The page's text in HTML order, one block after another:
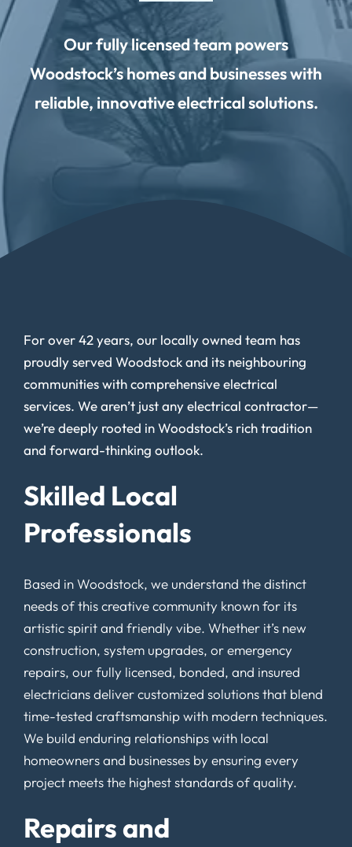
Our fully licensed team powers
Woodstock’s homes and businesses with
reliable, innovative electrical solutions.
For over 42 years, our locally owned team has
proudly served Woodstock and its neighbouring
communities with comprehensive electrical
services. We aren’t just any electrical contractor—
we’re deeply rooted in Woodstock’s rich tradition
and forward-thinking outlook.
Skilled Local
Professionals
Based in Woodstock, we understand the distinct
needs of this creative community known for its
artistic spirit and friendly vibe. Whether it’s new
construction, system upgrades, or emergency
repairs, our fully licensed, bonded, and insured
electricians deliver customized solutions that blend
time-tested craftsmanship with modern techniques.
We build enduring relationships with local
homeowners and businesses by ensuring every
project meets the highest standards of quality.
Repairs and